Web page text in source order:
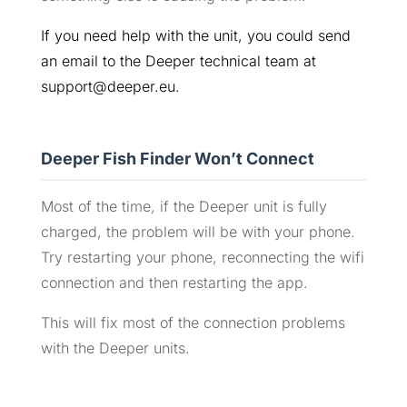
If you need help with the unit, you could send
an email to the Deeper technical team at
support@deeper.eu.
Deeper Fish Finder Won’t Connect
Most of the time, if the Deeper unit is fully
charged, the problem will be with your phone.
Try restarting your phone, reconnecting the wifi
connection and then restarting the app.
This will fix most of the connection problems
with the Deeper units.